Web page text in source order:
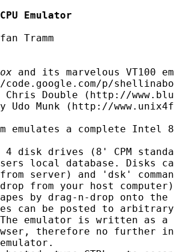
Emulator
Tramm
and its marvelous VT100
Chris Double (http://
Udo Munk (http://
emulates a complete Intel
4 disk drives (8' CPM
local database. Disks
server) and 'dsk'
from your host
by drag-n-drop onto
can be posted to
emulator is written as
therefore no further